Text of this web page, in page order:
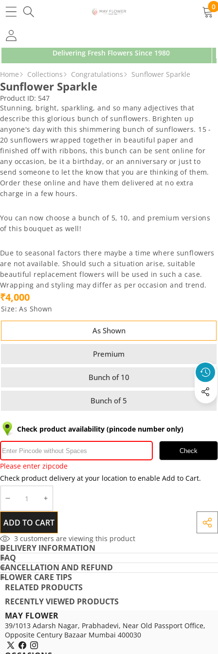
0
0
Delivering Fresh Flowers Since 1980
SKIP TO PRODUCT INFORMATION
Home Collections Congratulations Sunflower Sparkle
Sunflower Sparkle
Product ID: 547
Stunning, bright, sparkling, and so many adjectives that
describe this glorious bunch of sunflowers. Brighten up
anyone's day with this shimmering bunch of sunflowers. 15 -
20 sunflowers wrapped together in beautiful paper and
finished off with ribbons, this bunch can be sent online for
any occasion, be it a birthday, or an anniversary or just to
send someone to let the know that you are thinking of them.
Order these online and have them delivered at no extra
charge in a few hours.
You can now choose a bunch of 5, 10, and premium versions
of this bouquet as well!
Due to seasonal factors there maybe a time where sunflowers
are not available. Should such a situation arise, suitable
beautiful replacement flowers will be used in such a case.
Wrapping and styling may differ as per occasion and trend.
₹4,000
Size:As Shown
As Shown
Premium
Bunch of 10
Bunch of 5
Check product availability (pincode number only)
Check
Please enter zipcode
Check product delivery at your location to enable Add to Cart.
DECREASE
QUANTITY
INCREASE
QUANTITY
ADD TO CART
3 customers are viewing this product
DELIVERY INFORMATION
FAQ
CANCELLATION AND REFUND
FLOWER CARE TIPS
RELATED PRODUCTS
RECENTLY VIEWED PRODUCTS
MAY FLOWER
39/1013 Adarsh Nagar, Prabhadevi, Near Old Passport Office,
Opposite Century Bazaar Mumbai 400030
X
FacebookInstagram